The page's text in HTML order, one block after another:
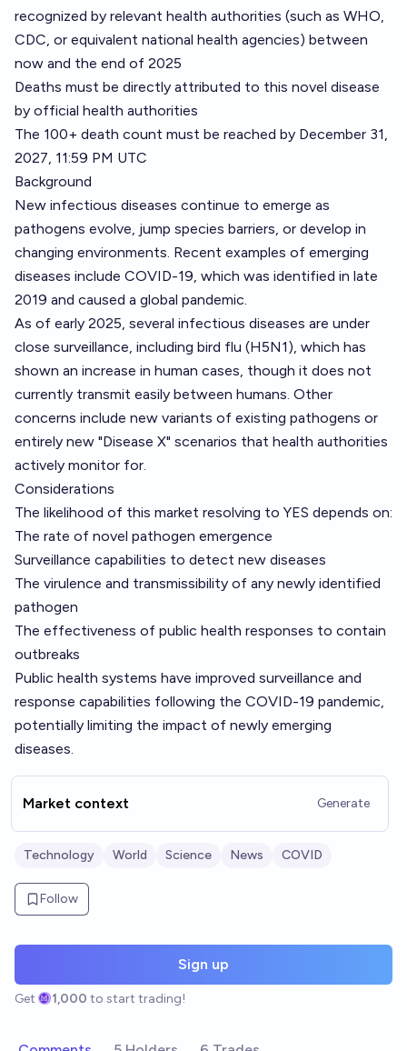
recognized by relevant health authorities (such as WHO,
CDC, or equivalent national health agencies) between
now and the end of 2025
Deaths must be directly attributed to this novel disease
by official health authorities
The 100+ death count must be reached by December 31,
2027, 11:59 PM UTC
Background
New infectious diseases continue to emerge as
pathogens evolve, jump species barriers, or develop in
changing environments. Recent examples of emerging
diseases include COVID-19, which was identified in late
2019 and caused a global pandemic.
As of early 2025, several infectious diseases are under
close surveillance, including bird flu (H5N1), which has
shown an increase in human cases, though it does not
currently transmit easily between humans. Other
concerns include new variants of existing pathogens or
entirely new "Disease X" scenarios that health authorities
actively monitor for.
Considerations
The likelihood of this market resolving to YES depends on:
The rate of novel pathogen emergence
Surveillance capabilities to detect new diseases
The virulence and transmissibility of any newly identified
pathogen
The effectiveness of public health responses to contain
outbreaks
Public health systems have improved surveillance and
response capabilities following the COVID-19 pandemic,
potentially limiting the impact of newly emerging
diseases.
Market context Generate
Technology World Science News COVID
Follow
Sign up
Get 1,000 to start trading!